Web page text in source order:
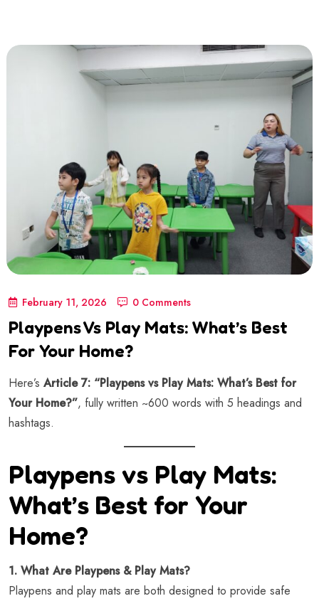
February 11, 2026 0 Comments
Playpens Vs Play Mats: What’s Best
For Your Home?
Here’s Article 7: “Playpens vs Play Mats: What’s Best for
Your Home?”, fully written ~600 words with 5 headings and
hashtags.
Playpens vs Play Mats:
What’s Best for Your
Home?
1. What Are Playpens & Play Mats?
Playpens and play mats are both designed to provide safe